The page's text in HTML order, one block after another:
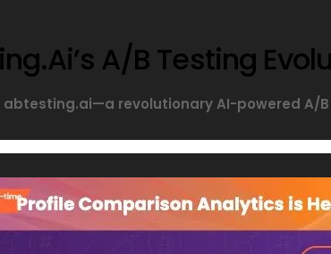
A/B Testing
revolutionary AI-powered